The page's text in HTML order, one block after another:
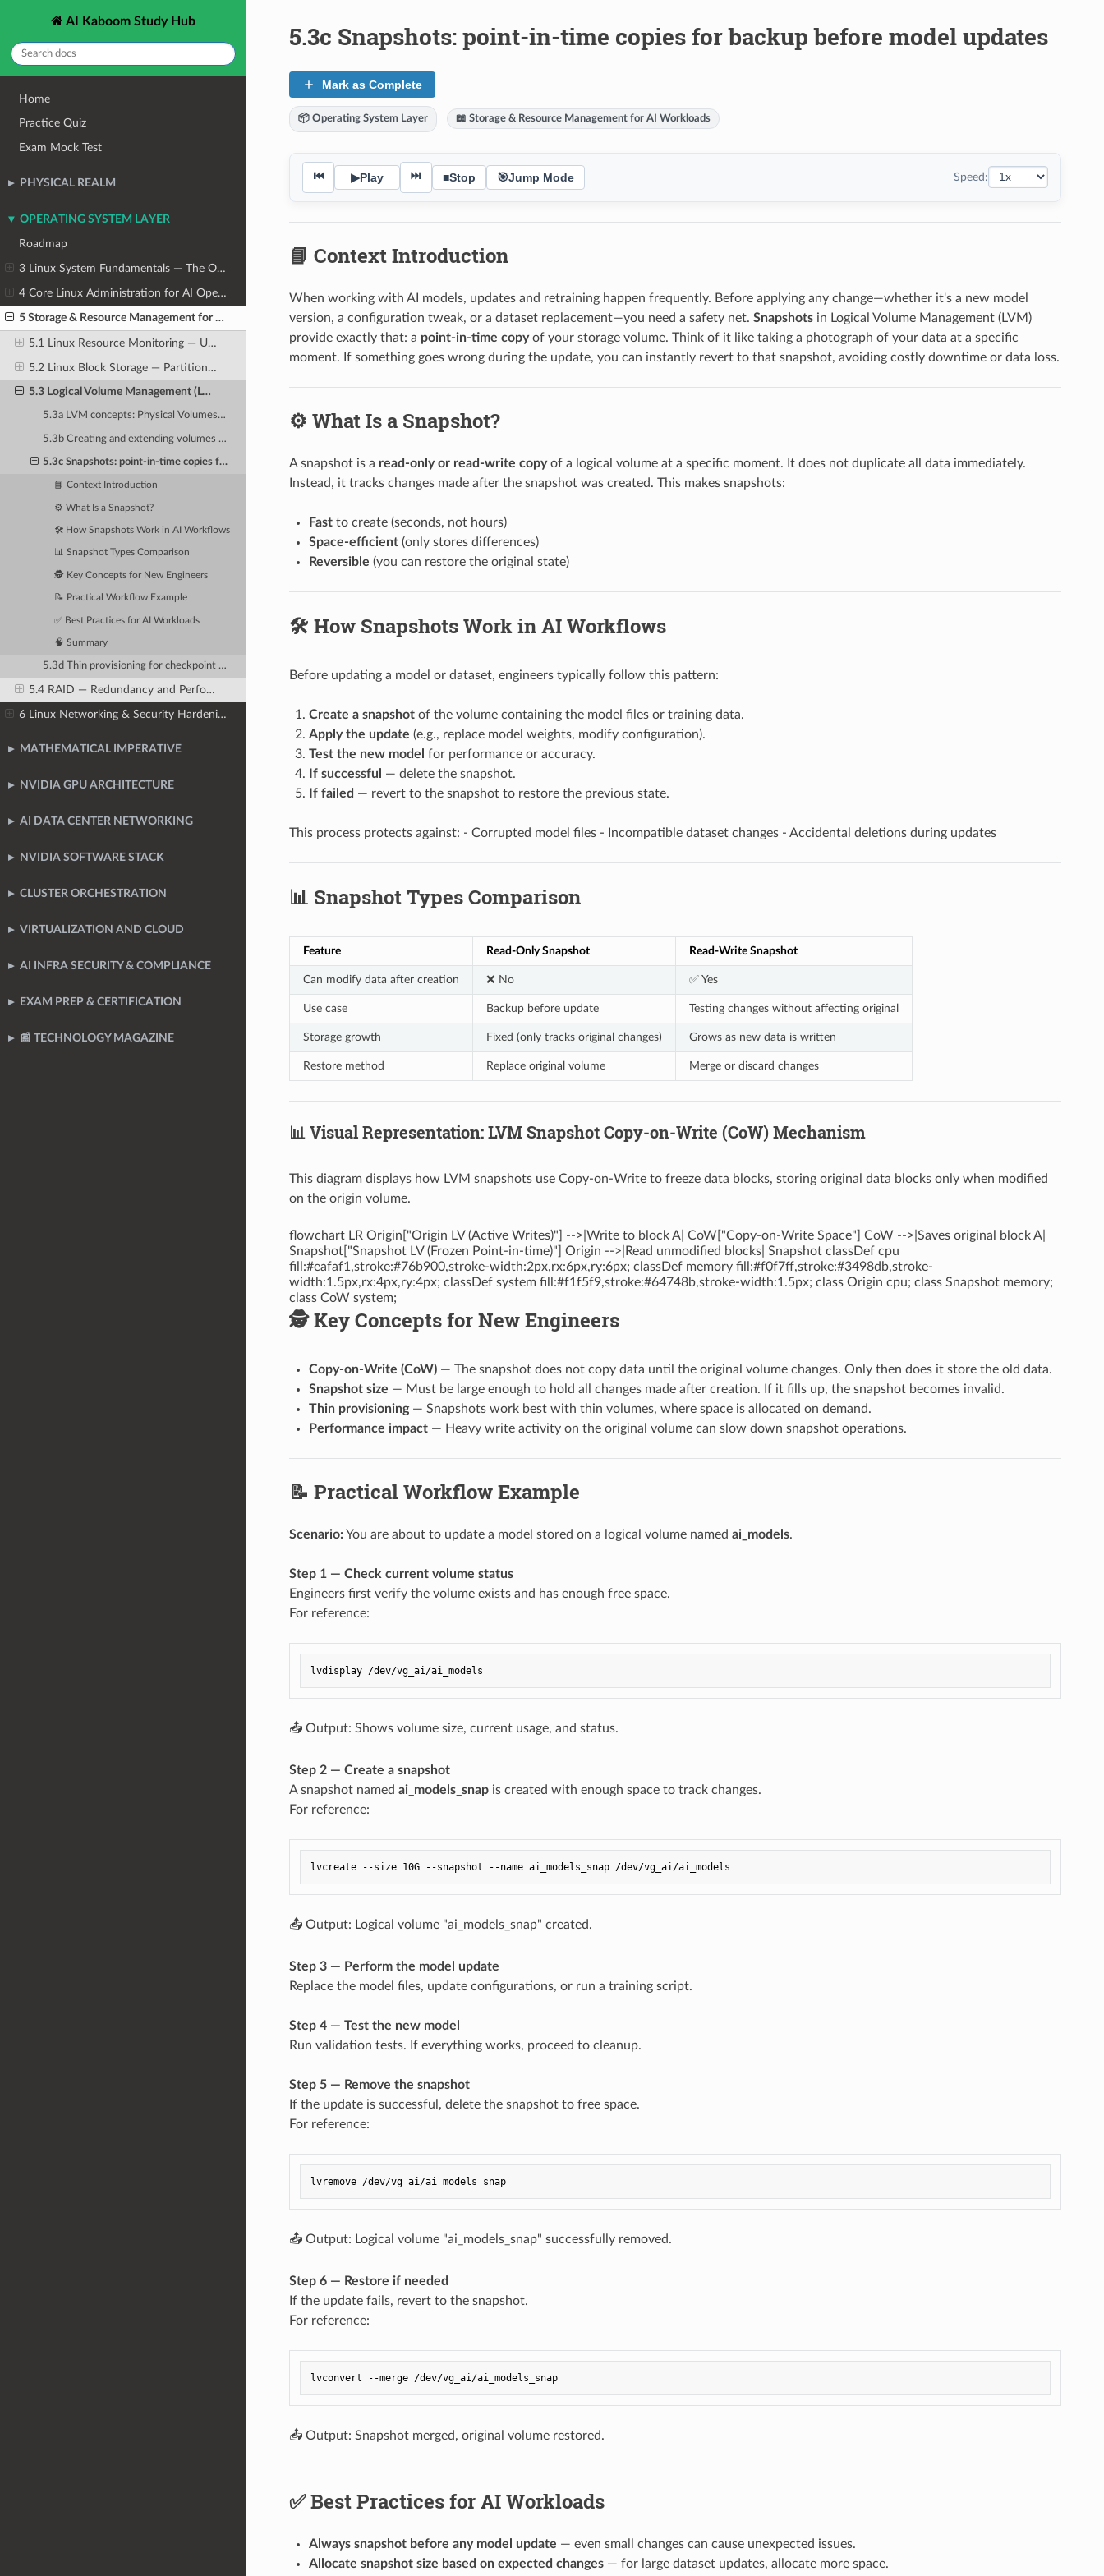
AI Kaboom Study Hub
Home
Practice Quiz
Exam Mock Test
PHYSICAL REALM
OPERATING SYSTEM LAYER
Roadmap
3 Linux System Fundamentals — The OS From the Ground Up
4 Core Linux Administration for AI Operators
5 Storage & Resource Management for AI Workloads
5.1 Linux Resource Monitoring — Understanding System Load
5.2 Linux Block Storage — Partitions, Filesystems, and Mounting
5.3 Logical Volume Management (LVM) — Flexible Storage Pools
5.3a LVM concepts: Physical Volumes (PV), Volume Groups (VG), Logical Volumes (LV)
5.3b Creating and extending volumes across multiple NVMe drives
5.3c Snapshots: point-in-time copies for backup before model updates
📘 Context Introduction
⚙️ What Is a Snapshot?
🛠️ How Snapshots Work in AI Workflows
📊 Snapshot Types Comparison
🕵️ Key Concepts for New Engineers
📝 Practical Workflow Example
✅ Best Practices for AI Workloads
🧠 Summary
5.3d Thin provisioning for checkpoint storage optimization
5.4 RAID — Redundancy and Performance for AI Storage
6 Linux Networking & Security Hardening
MATHEMATICAL IMPERATIVE
NVIDIA GPU ARCHITECTURE
AI DATA CENTER NETWORKING
NVIDIA SOFTWARE STACK
CLUSTER ORCHESTRATION
VIRTUALIZATION AND CLOUD
AI INFRA SECURITY & COMPLIANCE
EXAM PREP & CERTIFICATION
📰 TECHNOLOGY MAGAZINE
5.3c Snapshots: point-in-time copies for backup before model updates
Mark as Complete
📦 Operating System Layer 📖 Storage & Resource Management for AI Workloads
⏮ ▶Play ⏭ ■Stop 🎯Jump Mode Speed:
📘 Context Introduction
When working with AI models, updates and retraining happen frequently. Before applying any change—whether it's a new model
version, a configuration tweak, or a dataset replacement—you need a safety net. Snapshotsin Logical Volume Management (LVM)
provide exactly that: a point-in-time copyof your storage volume. Think of it like taking a photograph of your data at a specific
moment. If something goes wrong during the update, you can instantly revert to that snapshot, avoiding costly downtime or data loss.
⚙️ What Is a Snapshot?
A snapshot is a read-only or read-write copyof a logical volume at a specific moment. It does not duplicate all data immediately.
Instead, it tracks changes made after the snapshot was created. This makes snapshots:
Fastto create (seconds, not hours)
Space-efficient(only stores differences)
Reversible (you can restore the original state)
🛠️ How Snapshots Work in AI Workflows
Before updating a model or dataset, engineers typically follow this pattern:
Create a snapshotof the volume containing the model files or training data.
Apply the update (e.g., replace model weights, modify configuration).
Test the new model for performance or accuracy.
If successful
— delete the snapshot.
If failed — revert to the snapshot to restore the previous state.
This process protects against: - Corrupted model files - Incompatible dataset changes - Accidental deletions during updates
📊 Snapshot Types Comparison
Feature Read-Only Snapshot Read-Write Snapshot
Can modify data after creation ❌ No ✅ Yes
Use case Backup before update Testing changes without affecting original
Storage growth Fixed (only tracks original changes) Grows as new data is written
Restore method Replace original volume Merge or discard changes
📊 Visual Representation: LVM Snapshot Copy-on-Write (CoW) Mechanism
This diagram displays how LVM snapshots use Copy-on-Write to freeze data blocks, storing original data blocks only when modified
on the origin volume.
flowchart LR Origin["Origin LV (Active Writes)"] -->|Write to block A| CoW["Copy-on-Write Space"] CoW -->|Saves original block A|
Snapshot["Snapshot LV (Frozen Point-in-time)"] Origin -->|Read unmodified blocks| Snapshot classDef cpu
fill:#eafaf1,stroke:#76b900,stroke-width:2px,rx:6px,ry:6px; classDef memory fill:#f0f7ff,stroke:#3498db,stroke-
width:1.5px,rx:4px,ry:4px; classDef system fill:#f1f5f9,stroke:#64748b,stroke-width:1.5px; class Origin cpu; class Snapshot memory;
class CoW system;
🕵️ Key Concepts for New Engineers
Copy-on-Write (CoW)— The snapshot does not copy data until the original volume changes. Only then does it store the old data.
Snapshot size — Must be large enough to hold all changes made after creation. If it fills up, the snapshot becomes invalid.
Thin provisioning— Snapshots work best with thin volumes, where space is allocated on demand.
Performance impact— Heavy write activity on the original volume can slow down snapshot operations.
📝 Practical Workflow Example
Scenario:You are about to update a model stored on a logical volume named ai_models.
Step 1 — Check current volume status
Engineers first verify the volume exists and has enough free space.
For reference:
📤 Output: Shows volume size, current usage, and status.
Step 2 — Create a snapshot
A snapshot named ai_models_snapis created with enough space to track changes.
For reference:
📤 Output: Logical volume "ai_models_snap" created.
Step 3 — Perform the model update
Replace the model files, update configurations, or run a training script.
Step 4 — Test the new model
Run validation tests. If everything works, proceed to cleanup.
Step 5 — Remove the snapshot
If the update is successful, delete the snapshot to free space.
For reference:
lvremove /dev/vg_ai/ai_models_snap
📤 Output: Logical volume "ai_models_snap" successfully removed.
Step 6 — Restore if needed
If the update fails, revert to the snapshot.
For reference:
lvconvert --merge /dev/vg_ai/ai_models_snap
📤 Output: Snapshot merged, original volume restored.
✅ Best Practices for AI Workloads
Always snapshot before any model update — even small changes can cause unexpected issues.
Allocate snapshot size based on expected changes— for large dataset updates, allocate more space.